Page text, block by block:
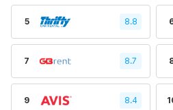
5 8.8
7 8.7
9 8.4